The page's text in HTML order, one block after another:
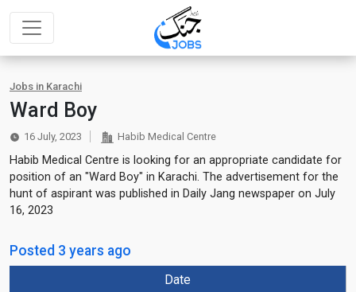
Jobs in Karachi
Ward Boy
16 July, 2023 Habib Medical Centre
Habib Medical Centre is looking for an appropriate candidate for
position of an "Ward Boy" in Karachi. The advertisement for the
hunt of aspirant was published in Daily Jang newspaper on July
16, 2023
Posted 3 years ago
Date